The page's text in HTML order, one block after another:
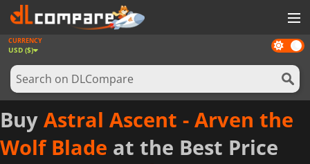
GAMES
GAME CARDS
SOFTWARE
REWARDS
NEWS
Dark
mode
CURRENCY
USD ($)
Buy Astral Ascent - Arven the
Wolf Blade at the Best Price